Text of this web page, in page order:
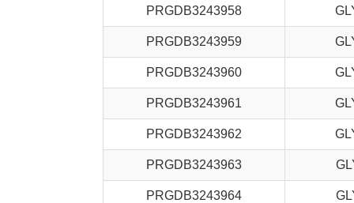
PRGDB3243958
PRGDB3243959
PRGDB3243960
PRGDB3243961
PRGDB3243962
PRGDB3243963
PRGDB3243964